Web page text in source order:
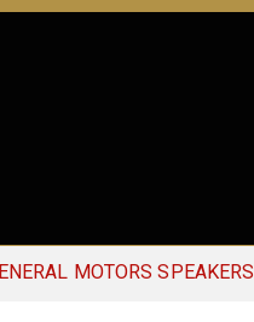
MOTORS SPEAKERS